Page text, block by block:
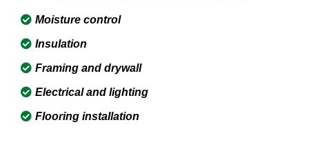
Moisture control
Insulation
Framing and drywall
Electrical and lighting
Flooring installation